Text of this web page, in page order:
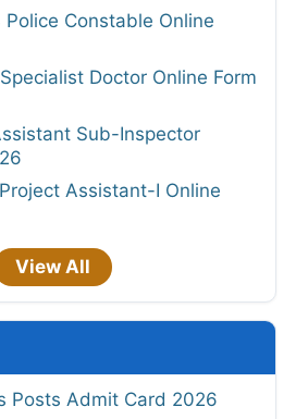
Police Constable Online
Doctor Online Form
Sub-Inspector
Project Assistant-I Online
View All
Posts Admit Card 2026